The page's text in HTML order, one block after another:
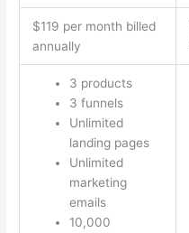
$119 per month billed
annually
3 products
3 funnels
Unlimited
landing pages
Unlimited
marketing
emails
10,000